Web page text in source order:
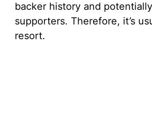
backer history and
supporters. Therefore, it’s
resort.